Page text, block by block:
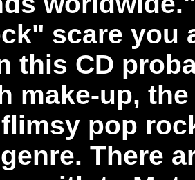
scare you
this CD
make-up,
pop
There